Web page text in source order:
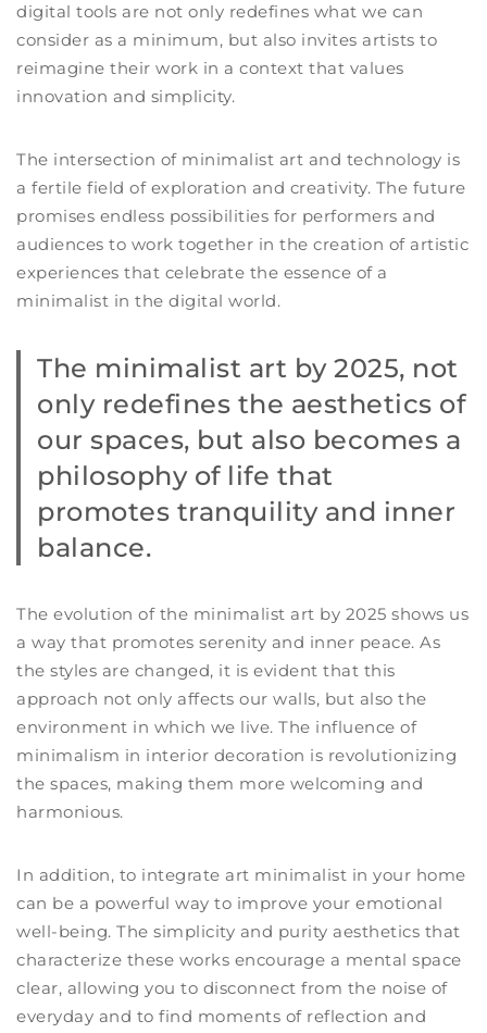
digital tools are not only redefines what we can
consider as a minimum, but also invites artists to
reimagine their work in a context that values
innovation and simplicity.
The intersection of minimalist art and technology is
a fertile field of exploration and creativity. The future
promises endless possibilities for performers and
audiences to work together in the creation of artistic
experiences that celebrate the essence of a
minimalist in the digital world.
The minimalist art by 2025, not
only redefines the aesthetics of
our spaces, but also becomes a
philosophy of life that
promotes tranquility and inner
balance.
The evolution of the minimalist art by 2025 shows us
a way that promotes serenity and inner peace. As
the styles are changed, it is evident that this
approach not only affects our walls, but also the
environment in which we live. The influence of
minimalism in interior decoration is revolutionizing
the spaces, making them more welcoming and
harmonious.
In addition, to integrate art minimalist in your home
can be a powerful way to improve your emotional
well-being. The simplicity and purity aesthetics that
characterize these works encourage a mental space
clear, allowing you to disconnect from the noise of
everyday and to find moments of reflection and